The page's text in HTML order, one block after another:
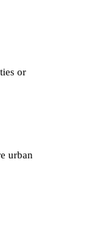
or
urban